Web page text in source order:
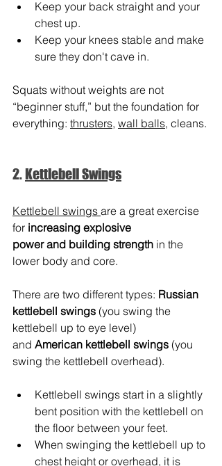
Keep your back straight and your
chest up.
Keep your knees stable and make
sure they don't cave in.
Squats without weights are not
“beginner stuff,” but the foundation for
everything: thrusters, wall balls, cleans.
2. Kettlebell Swings
Kettlebell swings are a great exercise
for increasing explosive
power and building strength in the
lower body and core.
There are two different types: Russian
kettlebell swings (you swing the
kettlebell up to eye level)
and American kettlebell swings (you
swing the kettlebell overhead).
Kettlebell swings start in a slightly
bent position with the kettlebell on
the floor between your feet.
When swinging the kettlebell up to
chest height or overhead, it is